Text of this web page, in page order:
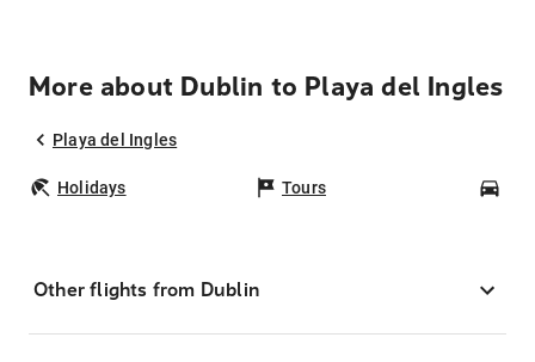
More about Dublin to Playa del Ingles
Playa del Ingles
Holidays Tours
Other flights from Dublin